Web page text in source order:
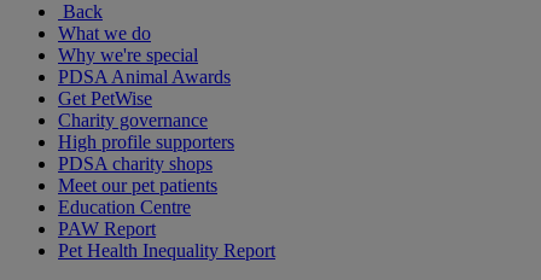
Back
What we do
Why we're special
PDSA Animal Awards
Get PetWise
Charity governance
High profile supporters
PDSA charity shops
Meet our pet patients
Education Centre
PAW Report
Pet Health Inequality Report